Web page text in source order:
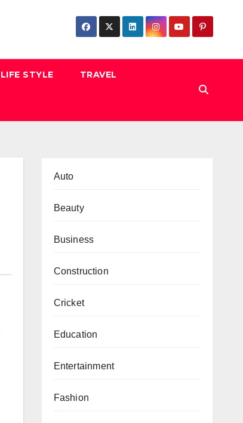
LIFE STYLE TRAVEL
Auto
Beauty
Business
Construction
Cricket
Education
Entertainment
Fashion